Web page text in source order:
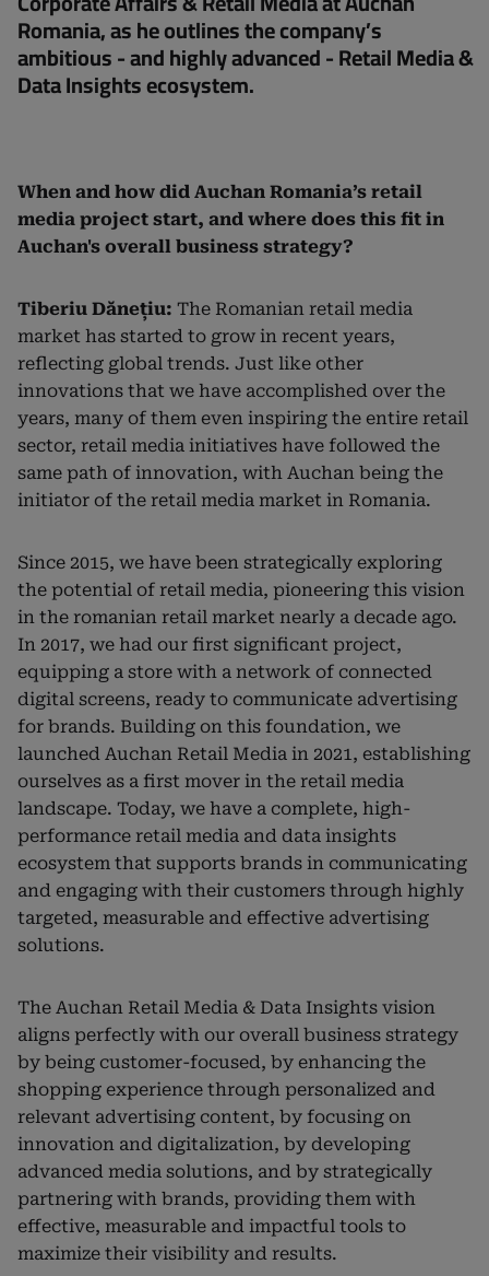
Romania, as he outlines the company’s
ambitious - and highly advanced - Retail Media &
Data Insights ecosystem.
When and how did Auchan Romania’s retail
media project start, and where does this fit in
Auchan's overall business strategy?
Tiberiu Dănețiu: The Romanian retail media
market has started to grow in recent years,
reflecting global trends. Just like other
innovations that we have accomplished over the
years, many of them even inspiring the entire retail
sector, retail media initiatives have followed the
same path of innovation, with Auchan being the
initiator of the retail media market in Romania.
Since 2015, we have been strategically exploring
the potential of retail media, pioneering this vision
in the romanian retail market nearly a decade ago.
In 2017, we had our first significant project,
equipping a store with a network of connected
digital screens, ready to communicate advertising
for brands. Building on this foundation, we
launched Auchan Retail Media in 2021, establishing
ourselves as a first mover in the retail media
landscape. Today, we have a complete, high-
performance retail media and data insights
ecosystem that supports brands in communicating
and engaging with their customers through highly
targeted, measurable and effective advertising
solutions.
The Auchan Retail Media & Data Insights vision
aligns perfectly with our overall business strategy
by being customer-focused, by enhancing the
shopping experience through personalized and
relevant advertising content, by focusing on
innovation and digitalization, by developing
advanced media solutions, and by strategically
partnering with brands, providing them with
effective, measurable and impactful tools to
maximize their visibility and results.